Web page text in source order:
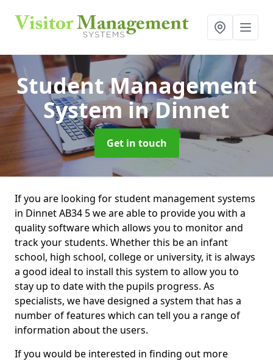
Student Management
Systemin Dinnet
Get in touch
If you are looking for student management systems
in Dinnet AB34 5 we are able to provide you with a
quality software which allows you to monitor and
track your students. Whether this be an infant
school, high school, college or university, it is always
a good ideal to install this system to allow you to
stay up to date with the pupils progress. As
specialists, we have designed a system that has a
number of features which can tell you a range of
information about the users.
If you would be interested in finding out more